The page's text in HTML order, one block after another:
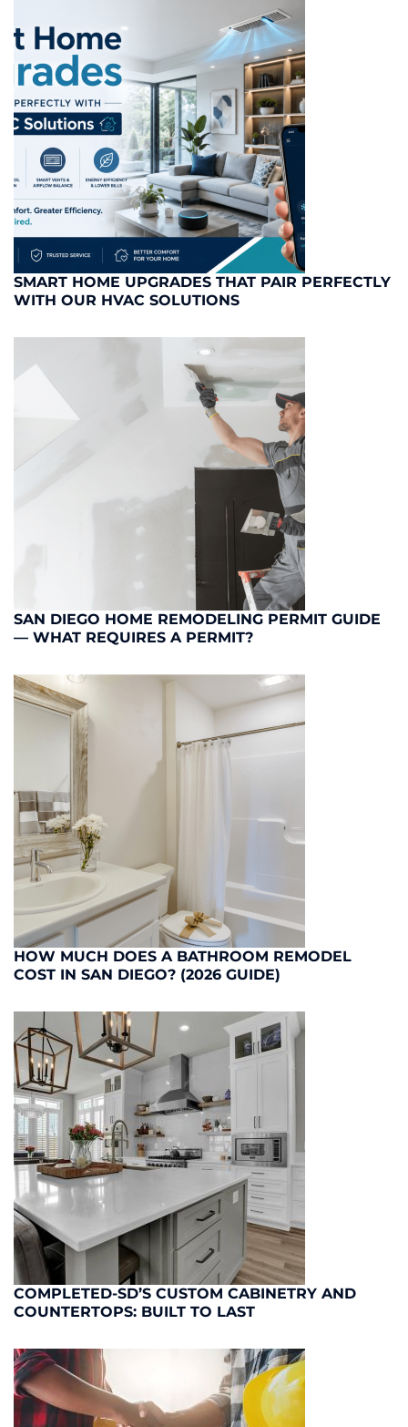
SMART HOME UPGRADES THAT PAIR PERFECTLY
WITH OUR HVAC SOLUTIONS
SAN DIEGO HOME REMODELING PERMIT GUIDE
— WHAT REQUIRES A PERMIT?
HOW MUCH DOES A BATHROOM REMODEL
COST IN SAN DIEGO? (2026 GUIDE)
COMPLETED-SD’S CUSTOM CABINETRY AND
COUNTERTOPS: BUILT TO LAST